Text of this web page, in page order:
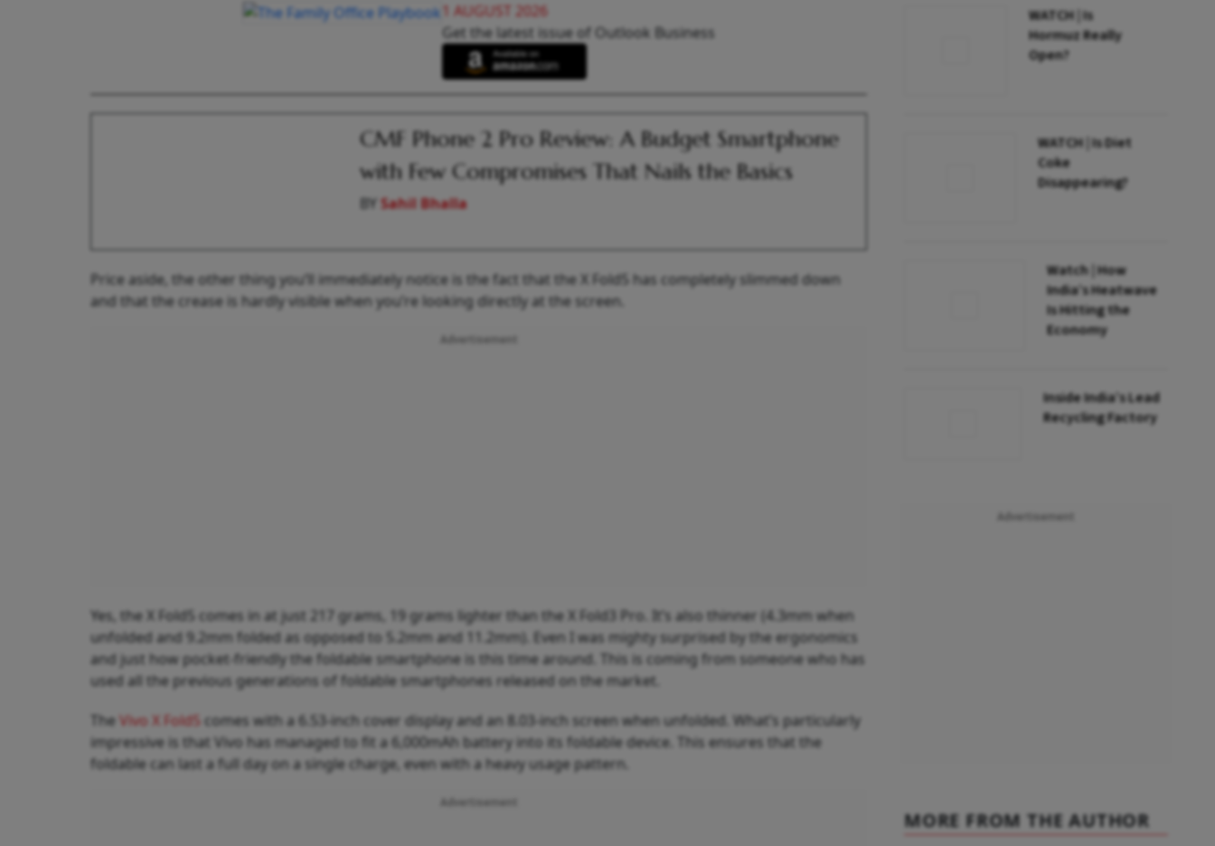
1 AUGUST 2026
Get the latest issue of Outlook Business
CMF Phone 2 Pro Review: A Budget Smartphone
with Few Compromises That Nails the Basics
BYSahil Bhalla
Price aside, the other thing you’ll immediately notice is the fact that the X Fold5 has completely slimmed down
and that the crease is hardly visible when you’re looking directly at the screen.
Yes, the X Fold5 comes in at just 217 grams, 19 grams lighter than the X Fold3 Pro. It’s also thinner (4.3mm when
unfolded and 9.2mm folded as opposed to 5.2mm and 11.2mm). Even I was mighty surprised by the ergonomics
and just how pocket-friendly the foldable smartphone is this time around. This is coming from someone who has
used all the previous generations of foldable smartphones released on the market.
The Vivo X Fold5 comes with a 6.53-inch cover display and an 8.03-inch screen when unfolded. What’s particularly
impressive is that Vivo has managed to fit a 6,000mAh battery into its foldable device. This ensures that the
foldable can last a full day on a single charge, even with a heavy usage pattern.
WATCH | Is
Hormuz Really
Open?
WATCH | Is Diet
Coke
Disappearing?
Watch | How
India’s Heatwave
Is Hitting the
Economy
Inside India’s Lead
Recycling Factory
MORE FROM THE AUTHOR